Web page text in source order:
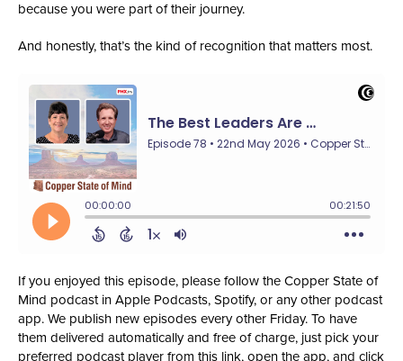
because you were part of their journey.
And honestly, that’s the kind of recognition that matters most.
If you enjoyed this episode, please follow the Copper State of
Mind podcast in Apple Podcasts, Spotify, or any other podcast
app. We publish new episodes every other Friday. To have
them delivered automatically and free of charge, just pick your
preferred podcast player from this link, open the app, and click